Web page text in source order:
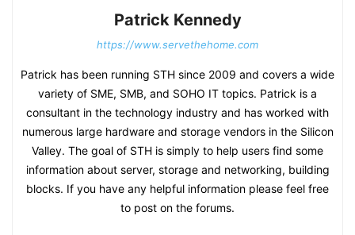
Patrick Kennedy
https://www.servethehome.com
Patrick has been running STH since 2009 and covers a wide
variety of SME, SMB, and SOHO IT topics. Patrick is a
consultant in the technology industry and has worked with
numerous large hardware and storage vendors in the Silicon
Valley. The goal of STH is simply to help users find some
information about server, storage and networking, building
blocks. If you have any helpful information please feel free
to post on the forums.